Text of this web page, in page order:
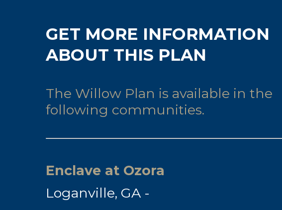
GET MORE INFORMATION
ABOUT THIS PLAN
The Willow Plan is available in the
following communities.
Enclave at Ozora
Loganville, GA -